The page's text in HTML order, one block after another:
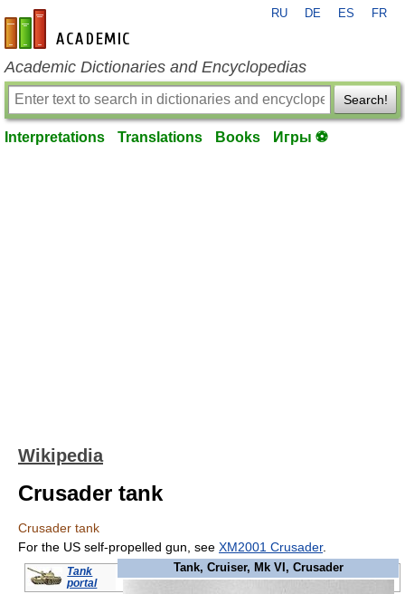
en-academic.com
RU DE ES FR
Academic Dictionaries and Encyclopedias
Search!
Interpretations Translations Books Игры ⚽
Wikipedia
Crusader tank
Crusader tank
For the US self-propelled gun, see XM2001 Crusader.
Tank, Cruiser, Mk VI, Crusader
Tank
portal